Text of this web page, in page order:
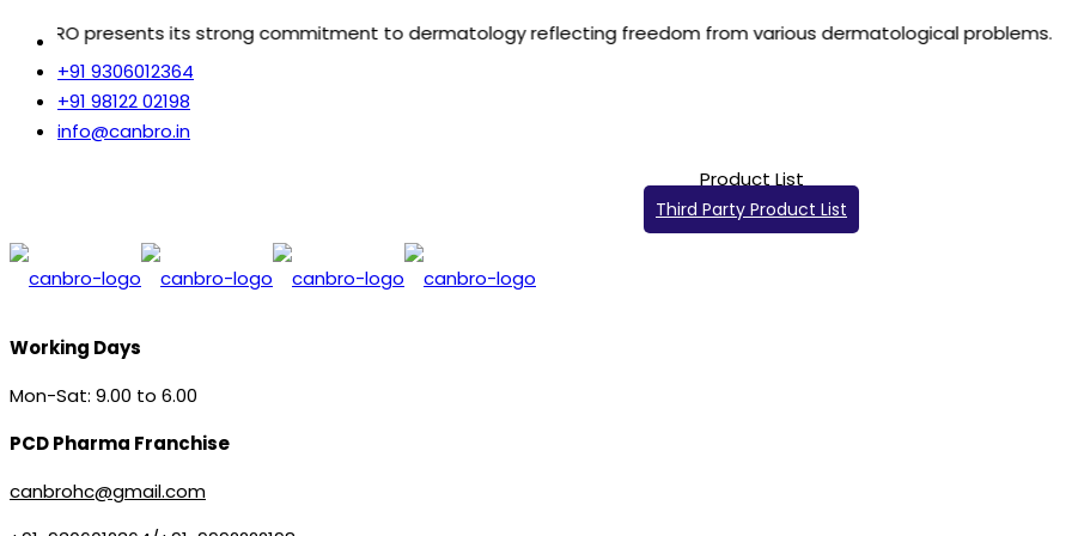
strong commitment to dermatology reflecting freedom from various dermatological problems.
+91 9306012364
+91 98122 02198
info@canbro.in
Product List
Third Party Product List
Working Days
Mon-Sat: 9.00 to 6.00
PCD Pharma Franchise
canbrohc@gmail.com